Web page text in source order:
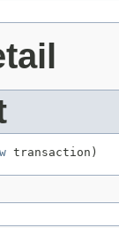
transaction)